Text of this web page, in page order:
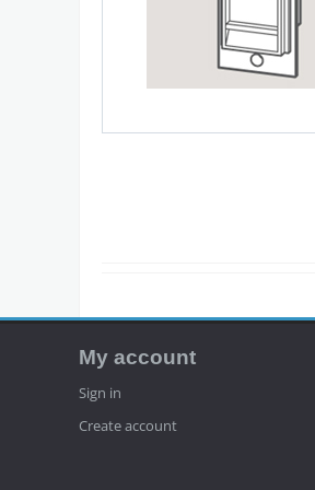
My account
Sign in
Create account